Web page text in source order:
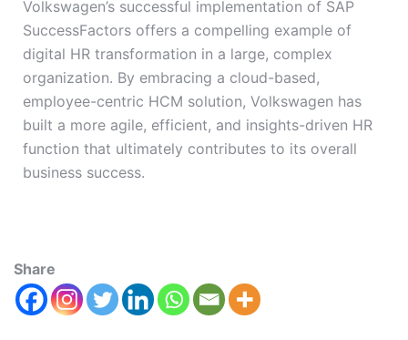
Volkswagen’s successful implementation of SAP
SuccessFactors offers a compelling example of
digital HR transformation in a large, complex
organization. By embracing a cloud-based,
employee-centric HCM solution, Volkswagen has
built a more agile, efficient, and insights-driven HR
function that ultimately contributes to its overall
business success.
Share